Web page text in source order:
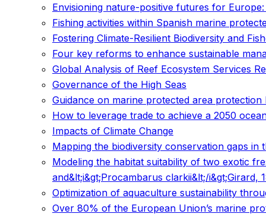
Envisioning nature-positive futures for
Fishing activities within Spanish marine
Fostering Climate-Resilient Biodiversity and
Four key reforms to enhance sustainable
Global Analysis of Reef Ecosystem Services
Governance of the High Seas
Guidance on marine protected area
How to leverage trade to achieve a 2050
Impacts of Climate Change
Mapping the biodiversity conservation gaps in
Modeling the habitat suitability of two exotic
and&lt;i&gt;Procambarus clarkii&lt;/i&gt;Girard,
Optimization of aquaculture sustainability
Over 80% of the European Union’s marine